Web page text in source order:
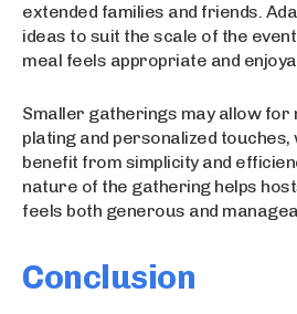
extended families and friends.
ideas to suit the scale of the
meal feels appropriate and
Smaller gatherings may allow
plating and personalized
benefit from simplicity and
nature of the gathering helps
feels both generous and
Conclusion